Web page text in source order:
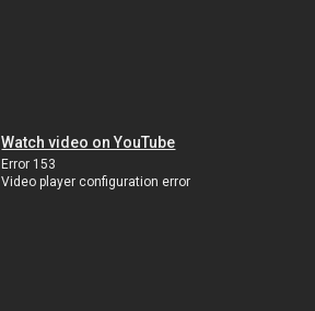
Watch video on YouTube
Error 153
Video player configuration error